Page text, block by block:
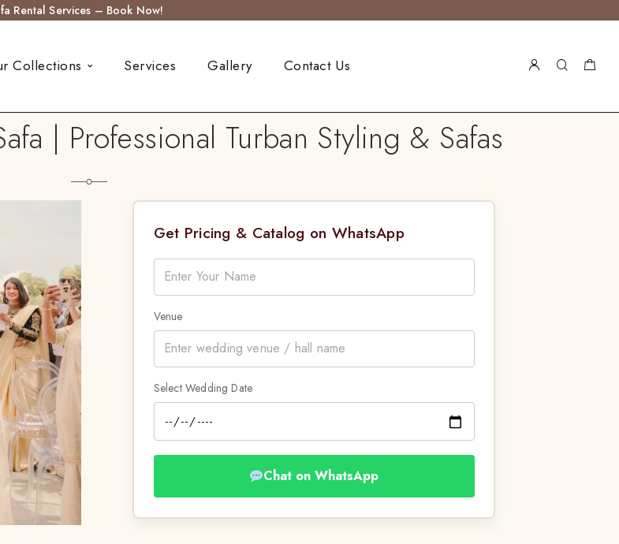
Rental Services – Book Now!
Collections Services Gallery Contact Us
| Professional Turban Styling & Safas
Get Pricing & Catalog on WhatsApp
Venue
Select Wedding Date
Chat on WhatsApp